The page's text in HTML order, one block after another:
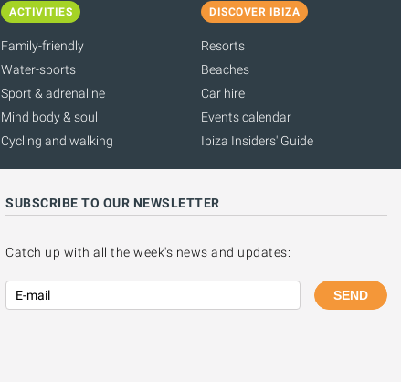
ACTIVITIES
Family-friendly
Water-sports
Sport & adrenaline
Mind body & soul
Cycling and walking
DISCOVER IBIZA
Resorts
Beaches
Car hire
Events calendar
Ibiza Insiders' Guide
SUBSCRIBE TO OUR NEWSLETTER
Catch up with all the week's news and updates:
SEND